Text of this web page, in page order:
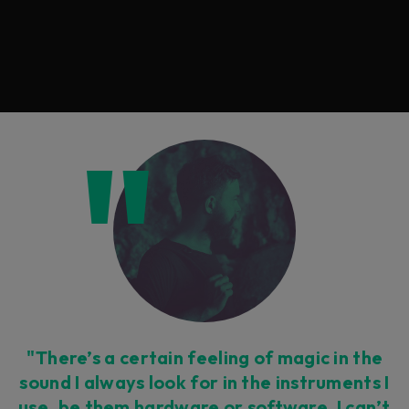
"There’s a certain feeling of magic in the
sound I always look for in the instruments I